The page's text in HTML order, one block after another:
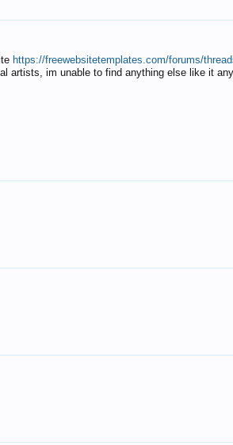
https://freewebsitetemplates.com/forums/
artists, im unable to find anything else like it